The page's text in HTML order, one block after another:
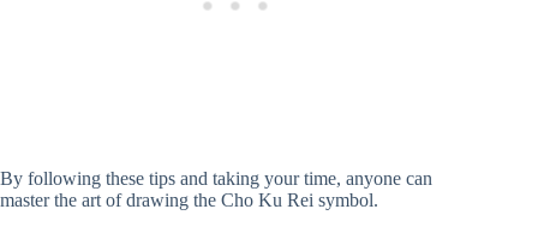
By following these tips and taking your time, anyone can
master the art of drawing the Cho Ku Rei symbol.